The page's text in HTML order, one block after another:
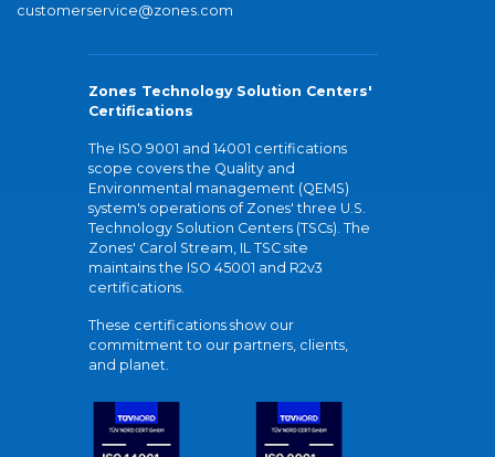
customerservice@zones.com
Zones Technology Solution Centers'
Certifications
The ISO 9001 and 14001 certifications
scope covers the Quality and
Environmental management (QEMS)
system's operations of Zones' three U.S.
Technology Solution Centers (TSCs). The
Zones' Carol Stream, IL TSC site
maintains the ISO 45001 and R2v3
certifications.
These certifications show our
commitment to our partners, clients,
and planet.